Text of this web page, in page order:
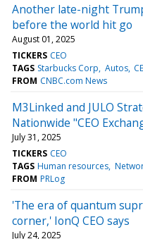
Another late-night
before the world hit go
August 01, 2025
TICKERS CEO
TAGS Starbucks Corp Autos
FROM CNBC.com News
M3Linked and JULO
Nationwide "CEO
July 31, 2025
TICKERS CEO
TAGS Human resources
FROM PRLog
'The era of quantum
corner,' IonQ CEO says
July 24, 2025